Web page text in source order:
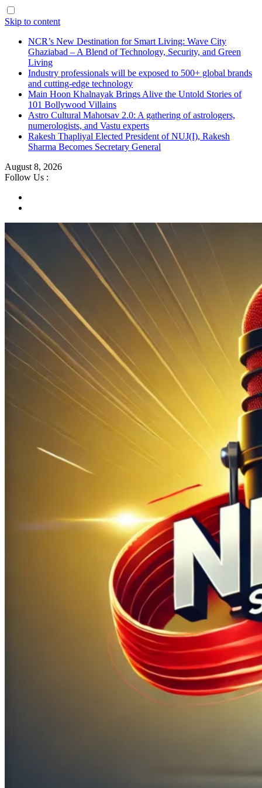
Skip to content
NCR’s New Destination for Smart Living: Wave City
Ghaziabad – A Blend of Technology, Security, and Green
Living
Industry professionals will be exposed to 500+ global brands
and cutting-edge technology
Main Hoon Khalnayak Brings Alive the Untold Stories of
101 Bollywood Villains
Astro Cultural Mahotsav 2.0: A gathering of astrologers,
numerologists, and Vastu experts
Rakesh Thapliyal Elected President of NUJ(I), Rakesh
Sharma Becomes Secretary General
August 8, 2026
Follow Us :